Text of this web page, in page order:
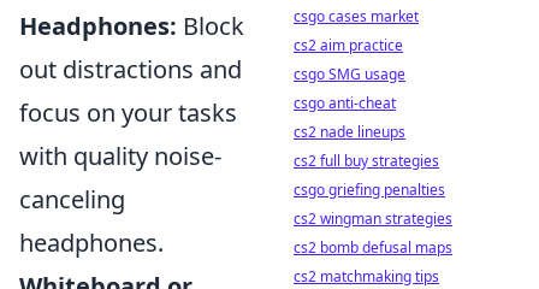
Headphones: Block
out distractions and
focus on your tasks
with quality noise-
canceling
headphones.
csgo cases market
cs2 aim practice
csgo SMG usage
csgo anti-cheat
cs2 nade lineups
cs2 full buy strategies
csgo griefing penalties
cs2 wingman strategies
cs2 bomb defusal maps
cs2 matchmaking tips